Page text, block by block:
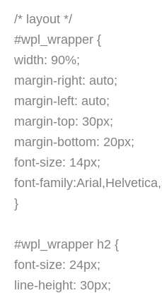
/* layout */
#wpl_wrapper {
width: 90%;
margin-right: auto;
margin-left: auto;
margin-top: 30px;
margin-bottom: 20px;
font-size: 14px;
font-
}
#wpl_wrapper h2 {
font-size: 24px;
line-height: 30px;